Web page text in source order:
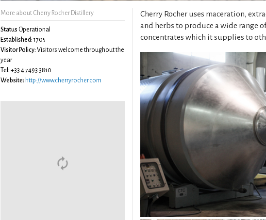
More about Cherry Rocher Distillery
Status Operational
Established: 1705
Visitor Policy: Visitors welcome throughout the
year
Tel: +33 4 7493 3810
Website: http://www.cherryrocher.com
Cherry Rocher uses maceration,
and herbs to produce a wide range
concentrates which it supplies to